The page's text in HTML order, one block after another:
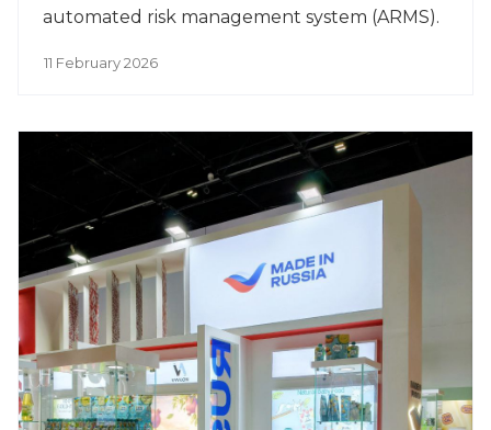
automated risk management system (ARMS).
11 February 2026